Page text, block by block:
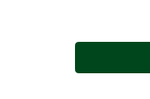
Quantity 0